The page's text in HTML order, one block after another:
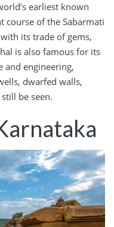
earliest known
course of the Sabarmati
its trade of gems,
is also famous for its
and engineering,
dwarfed walls,
be seen.